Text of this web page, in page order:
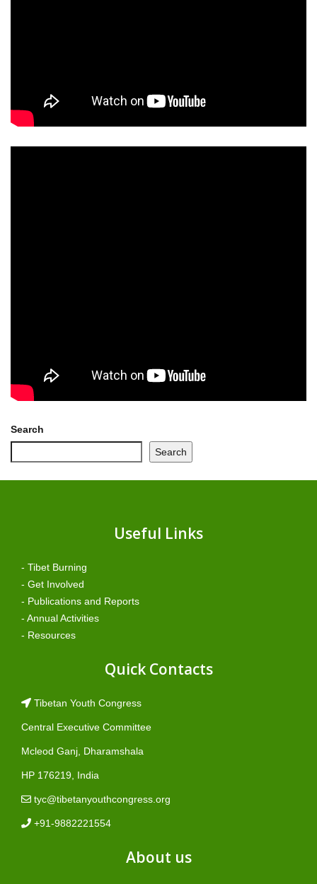
Search
Search
Useful Links
- Tibet Burning
- Get Involved
- Publications and Reports
- Annual Activities
- Resources
Quick Contacts
Tibetan Youth Congress
Central Executive Committee
Mcleod Ganj, Dharamshala
HP 176219, India
tyc@tibetanyouthcongress.org
+91-9882221554
About us